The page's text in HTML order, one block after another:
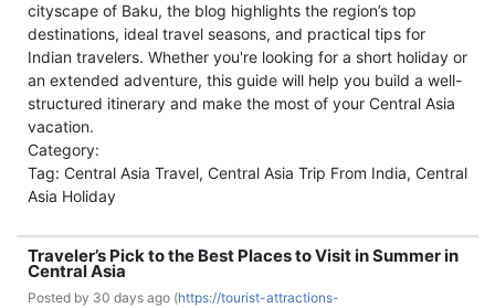
cityscape of Baku, the blog highlights the region’s top
destinations, ideal travel seasons, and practical tips for
Indian travelers. Whether you're looking for a short holiday or
an extended adventure, this guide will help you build a well-
structured itinerary and make the most of your Central Asia
vacation.
Category:
Tag: Central Asia Travel, Central Asia Trip From India, Central
Asia Holiday
Traveler’s Pick to the Best Places to Visit in Summer in
Central Asia
Posted by 30 days ago (https://tourist-attractions-